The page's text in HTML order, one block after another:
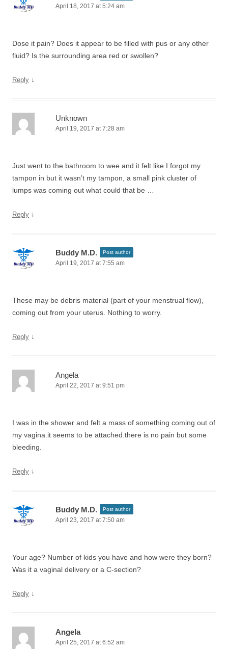
April 18, 2017 at 5:24 am
Dose it pain? Does it appear to be filled with pus or any other
fluid? Is the surrounding area red or swollen?
Reply ↓
Unknown
April 19, 2017 at 7:28 am
Just went to the bathroom to wee and it felt like I forgot my
tampon in but it wasn’t my tampon, a small pink cluster of
lumps was coming out what could that be …
Reply ↓
Buddy M.D. Post author
April 19, 2017 at 7:55 am
These may be debris material (part of your menstrual flow),
coming out from your uterus. Nothing to worry.
Reply ↓
Angela
April 22, 2017 at 9:51 pm
I was in the shower and felt a mass of something coming out of
my vagina.it seems to be attached.there is no pain but some
bleeding.
Reply ↓
Buddy M.D. Post author
April 23, 2017 at 7:50 am
Your age? Number of kids you have and how were they born?
Was it a vaginal delivery or a C-section?
Reply ↓
Angela
April 25, 2017 at 6:52 am